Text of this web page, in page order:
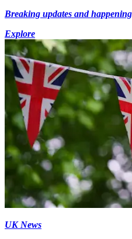
Breaking updates and
Explore
UK News